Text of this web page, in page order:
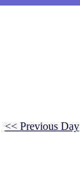
<< Previous Day